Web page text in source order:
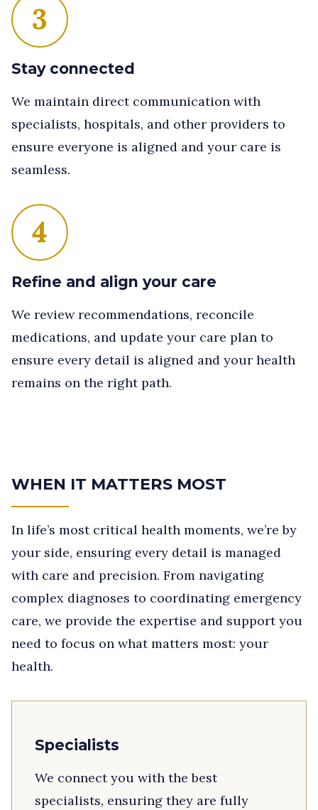
3
Stay connected
We maintain direct communication with
specialists, hospitals, and other providers to
ensure everyone is aligned and your care is
seamless.
4
Refine and align your care
We review recommendations, reconcile
medications, and update your care plan to
ensure every detail is aligned and your health
remains on the right path.
WHEN IT MATTERS MOST
In life’s most critical health moments, we’re by
your side, ensuring every detail is managed
with care and precision. From navigating
complex diagnoses to coordinating emergency
care, we provide the expertise and support you
need to focus on what matters most: your
health.
Specialists
We connect you with the best
specialists, ensuring they are fully